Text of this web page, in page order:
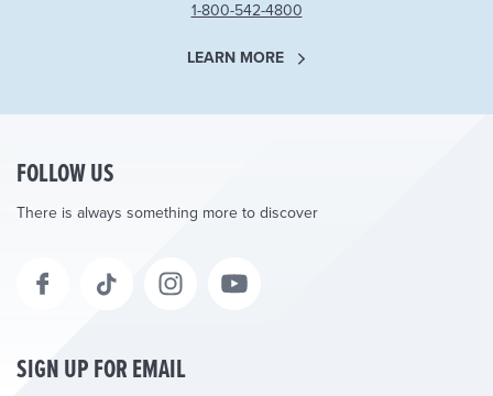
1-800-542-4800
LEARN MORE
FOLLOW US
There is always something more to discover
SIGN UP FOR EMAIL